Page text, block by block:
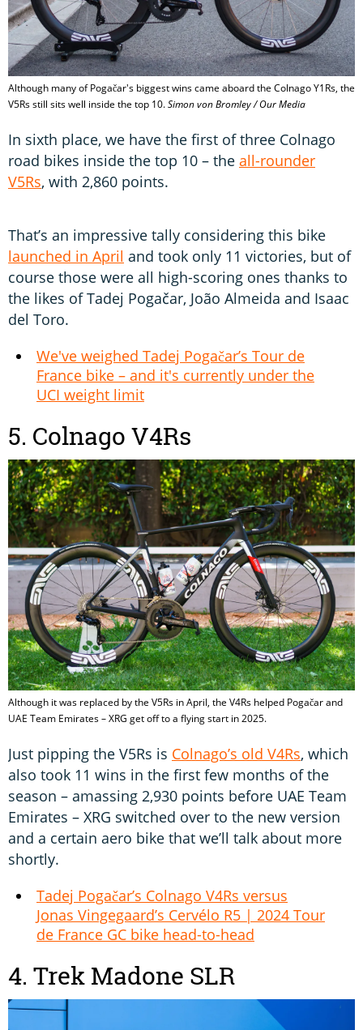
Although many of Pogačar's biggest wins came aboard the Colnago Y1Rs, the
V5Rs still sits well inside the top 10.Simon von Bromley / Our Media
In sixth place, we have the first of three Colnago
road bikes inside the top 10 – the all-rounder
V5Rs, with 2,860 points.
That’s an impressive tally considering this bike
launched in April and took only 11 victories, but of
course those were all high-scoring ones thanks to
the likes of Tadej Pogačar, João Almeida and Isaac
del Toro.
We've weighed Tadej Pogačar’s Tour de
France bike – and it's currently under the
UCI weight limit
5. Colnago V4Rs
Although it was replaced by the V5Rs in April, the V4Rs helped Pogačar and
UAE Team Emirates – XRG get off to a flying start in 2025.
Just pipping the V5Rs is Colnago’s old V4Rs, which
also took 11 wins in the first few months of the
season – amassing 2,930 points before UAE Team
Emirates – XRG switched over to the new version
and a certain aero bike that we’ll talk about more
shortly.
Tadej Pogačar’s Colnago V4Rs versus
Jonas Vingegaard’s Cervélo R5 | 2024 Tour
de France GC bike head-to-head
4. Trek Madone SLR